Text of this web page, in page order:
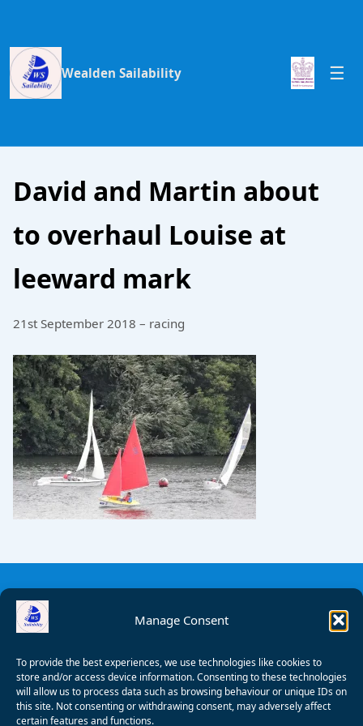
Manage Consent
To provide the best experiences, we use technologies like cookies to
store and/or access device information. Consenting to these technologies
will allow us to process data such as browsing behaviour or unique IDs on
this site. Not consenting or withdrawing consent, may adversely affect
certain features and functions.
Wealden Sailability
David and Martin about
to overhaul Louise at
leeward mark
21st September 2018 – racing